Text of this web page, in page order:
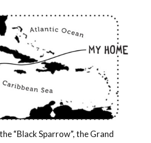
“Black Sparrow”, the Grand